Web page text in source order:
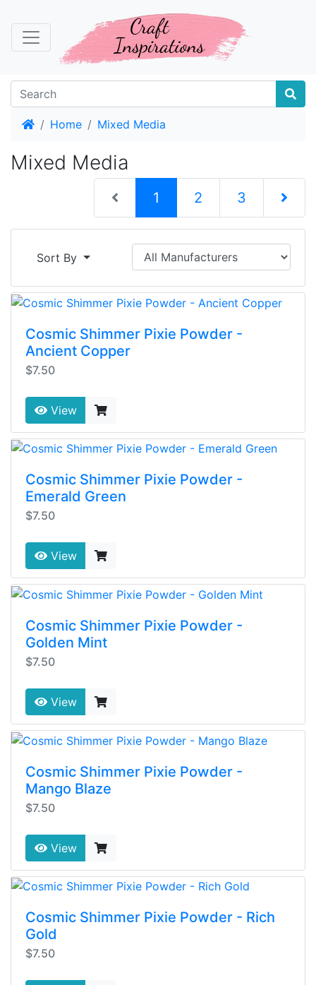
HomeHome Mixed Media
Mixed Media
1 (current)
2 3
Sort By
Cosmic Shimmer Pixie Powder -
Ancient Copper
$7.50
View
Cosmic Shimmer Pixie Powder -
Emerald Green
$7.50
View
Cosmic Shimmer Pixie Powder -
Golden Mint
$7.50
View
Cosmic Shimmer Pixie Powder -
Mango Blaze
$7.50
View
Cosmic Shimmer Pixie Powder - Rich
Gold
$7.50